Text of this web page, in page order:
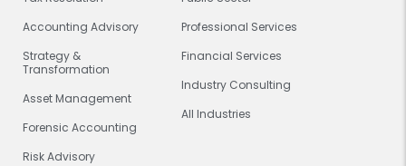
Accounting Advisory
Strategy &
Transformation
Asset Management
Forensic Accounting
Risk Advisory
Professional Services
Financial Services
Industry Consulting
All Industries